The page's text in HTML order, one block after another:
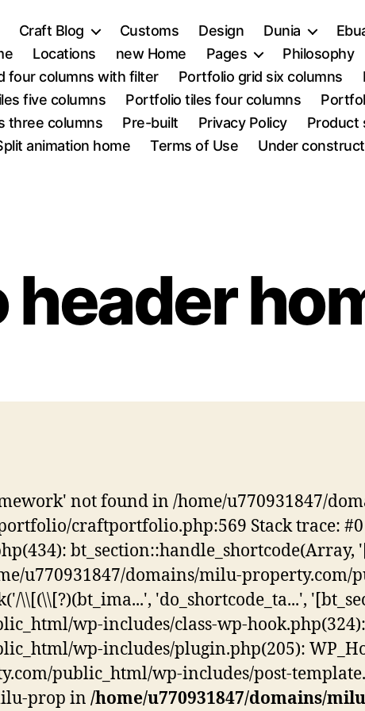
Craft Blog Customs Design Dunia
Locations new Home Pages Philosophy
four columns with filter Portfolio grid six columns
five columns Portfolio tiles four columns
three columns Pre-built Privacy Policy Product
animation home Terms of Use Under
header
not found in /home/u770931847/
craftportfolio.php:569 Stack trace:
bt_section::handle_shortcode(Array,
u770931847/domains/milu-property.com/
\\[(\\[?)(bt_ima...', 'do_shortcode_ta...',
wp-includes/class-wp-
wp-includes/plugin.php(205):
public_html/wp-includes/post-
prop in /home/u770931847/domains/